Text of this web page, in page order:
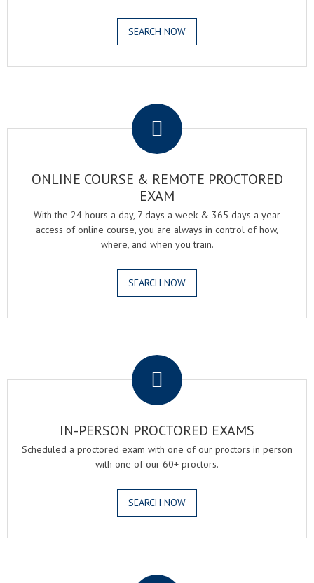
SEARCH NOW
ONLINE COURSE & REMOTE PROCTORED
EXAM
With the 24 hours a day, 7 days a week & 365 days a year
access of online course, you are always in control of how,
where, and when you train.
SEARCH NOW
IN-PERSON PROCTORED EXAMS
Scheduled a proctored exam with one of our proctors in person
with one of our 60+ proctors.
SEARCH NOW